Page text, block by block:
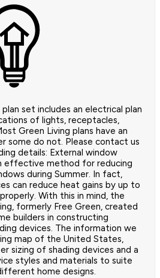
plan set includes an electrical plan
of lights, receptacles,
Green Living plans have an
some do not. Please contact us
details: External window
effective method for reducing
during Summer. In fact,
can reduce heat gains by up to
With this in mind, the
formerly Free Green, created
builders in constructing
devices. The information we
map of the United States,
sizing of shading devices and a
styles and materials to suite
home designs.